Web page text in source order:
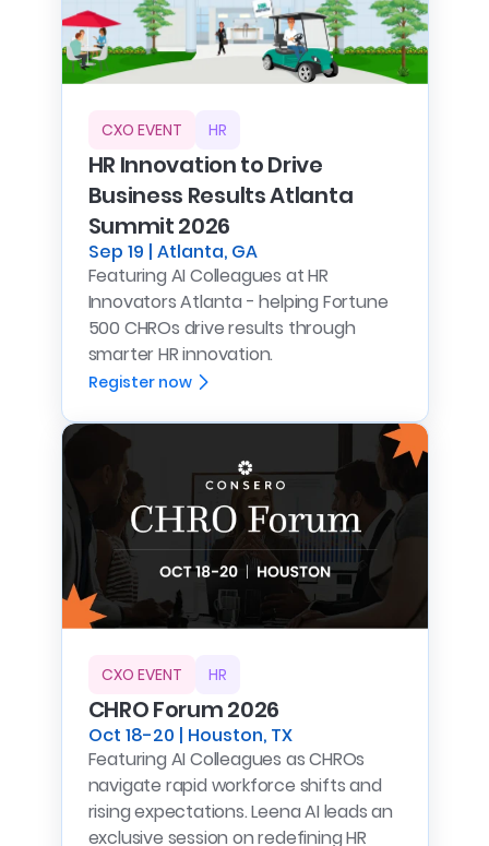
CXO EVENT HR
HR Innovation to Drive
Business Results Atlanta
Summit 2026
Sep 19 | Atlanta, GA
Featuring AI Colleagues at HR
Innovators Atlanta - helping Fortune
500 CHROs drive results through
smarter HR innovation.
Register now
CXO EVENT HR
CHRO Forum 2026
Oct 18-20 | Houston, TX
Featuring AI Colleagues as CHROs
navigate rapid workforce shifts and
rising expectations. Leena AI leads an
exclusive session on redefining HR